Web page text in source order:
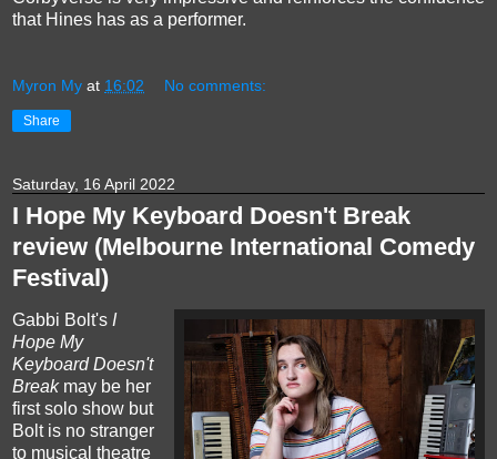
that Hines has as a performer.
Myron My at 16:02 No comments:
Share
Saturday, 16 April 2022
I Hope My Keyboard Doesn't Break
review (Melbourne International Comedy
Festival)
Gabbi Bolt's I
Hope My
Keyboard Doesn't
Breakmay be her
first solo show but
Bolt is no stranger
to musical theatre